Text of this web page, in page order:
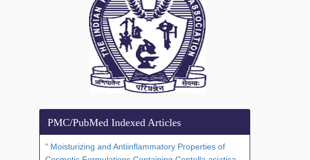
PMC/PubMed Indexed Articles
" Moisturizing and Antiinflammatory Properties of